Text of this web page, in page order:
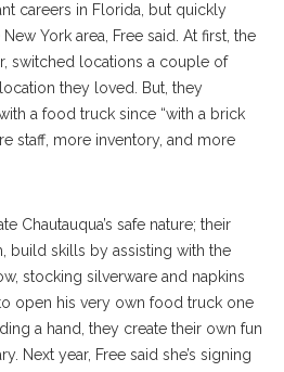
careers in Florida, but quickly
York area, Free said. At first, the
switched locations a couple of
they loved. But, they
a food truck since “with a brick
staff, more inventory, and more
Chautauqua’s safe nature; their
build skills by assisting with the
stocking silverware and napkins
open his very own food truck one
a hand, they create their own fun
Next year, Free said she’s signing